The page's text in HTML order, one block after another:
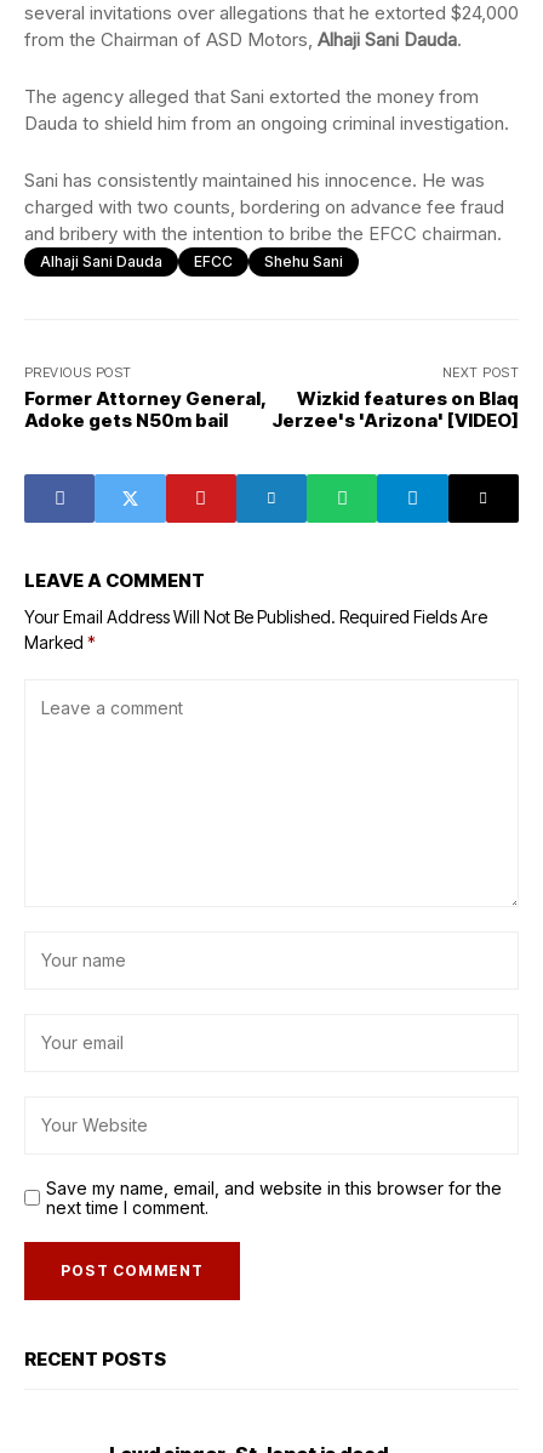
several invitations over allegations that he extorted $24,000
from the Chairman of ASD Motors, Alhaji Sani Dauda.
The agency alleged that Sani extorted the money from
Dauda to shield him from an ongoing criminal investigation.
Sani has consistently maintained his innocence. He was
charged with two counts, bordering on advance fee fraud
and bribery with the intention to bribe the EFCC chairman.
Alhaji Sani Dauda EFCC Shehu Sani
PREVIOUS POST
Former Attorney General,
Adoke gets N50m bail
NEXT POST
Wizkid features on Blaq
Jerzee's 'Arizona' [VIDEO]
LEAVE A COMMENT
Your Email Address Will Not Be Published. Required Fields Are
Marked *
Save my name, email, and website in this browser for the
next time I comment.
RECENT POSTS